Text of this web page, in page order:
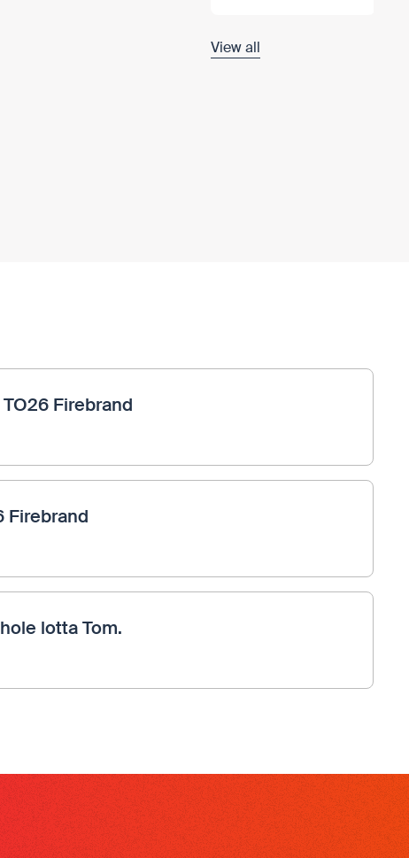
View all
Firebrand
Firebrand
lotta Tom.